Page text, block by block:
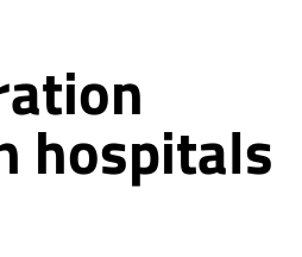
hospitals